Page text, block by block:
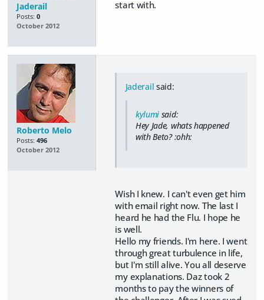
Jaderail
Posts: 0
October 2012
start with.
Roberto Melo
Posts: 496
October 2012
Jaderail said:
kylumi said:
Hey Jade, whats happened
with Beto? :ohh:
Wish I knew. I can't even get him
with email right now. The last I
heard he had the Flu. I hope he
is well.
Hello my friends. I'm here. I went
through great turbulence in life,
but I'm still alive. You all deserve
my explanations. Daz took 2
months to pay the winners of